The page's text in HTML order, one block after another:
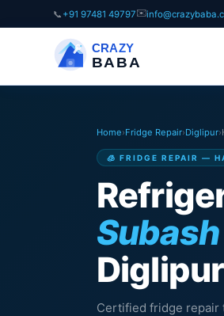
📞 +91 97481 49797✉️
CRAZY
BABA
Home›Fridge Repair›Diglipur›
🧊 FRIDGE REPAIR —
Diglipur
Certified fridge repair